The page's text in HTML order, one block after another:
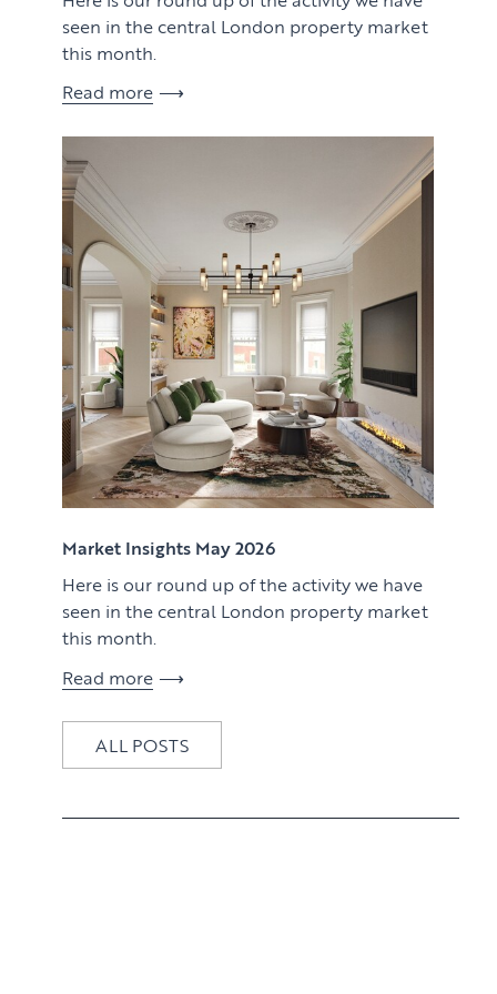
View article
seen in the central London property market
this month.
Read more
Market Insights May 2026
Here is our round up of the activity we have
seen in the central London property market
this month.
Read more
ALL POSTS